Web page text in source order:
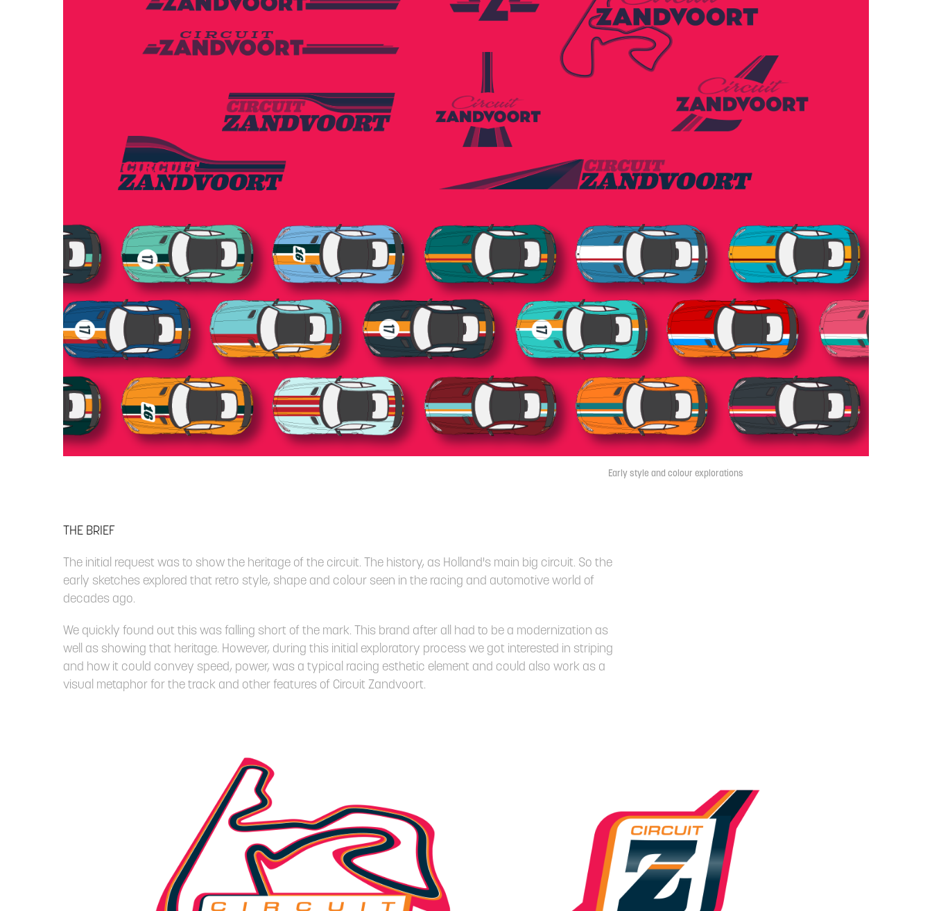
Early style and colour explorations
THE BRIEF
The initial request was to show the heritage of the circuit. The history, as Holland's main big circuit. So the
early sketches explored that retro style, shape and colour seen in the racing and automotive world of
decades ago.
We quickly found out this was falling short of the mark. This brand after all had to be a modernization as
well as showing that heritage. However, during this initial exploratory process we got interested in striping
and how it could convey speed, power, was a typical racing esthetic element and could also work as a
visual metaphor for the track and other features of Circuit Zandvoort.